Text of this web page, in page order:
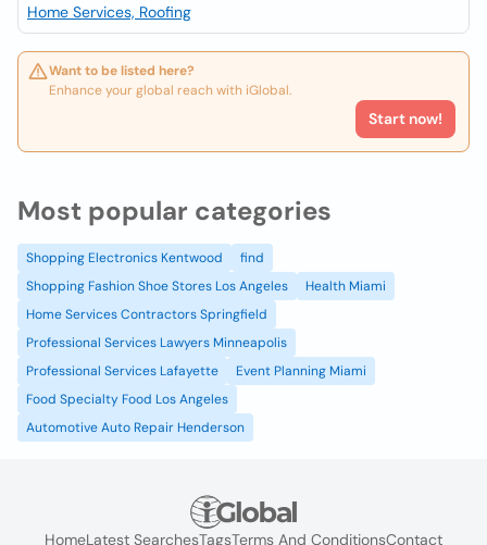
Home Services, Roofing
Want to be listed here?
Enhance your global reach with iGlobal.
Start now!
Most popular categories
Shopping Electronics Kentwood
find
Shopping Fashion Shoe Stores Los Angeles
Health Miami
Home Services Contractors Springfield
Professional Services Lawyers Minneapolis
Professional Services Lafayette
Event Planning Miami
Food Specialty Food Los Angeles
Automotive Auto Repair Henderson
HomeLatest SearchesTagsTerms And ConditionsContact